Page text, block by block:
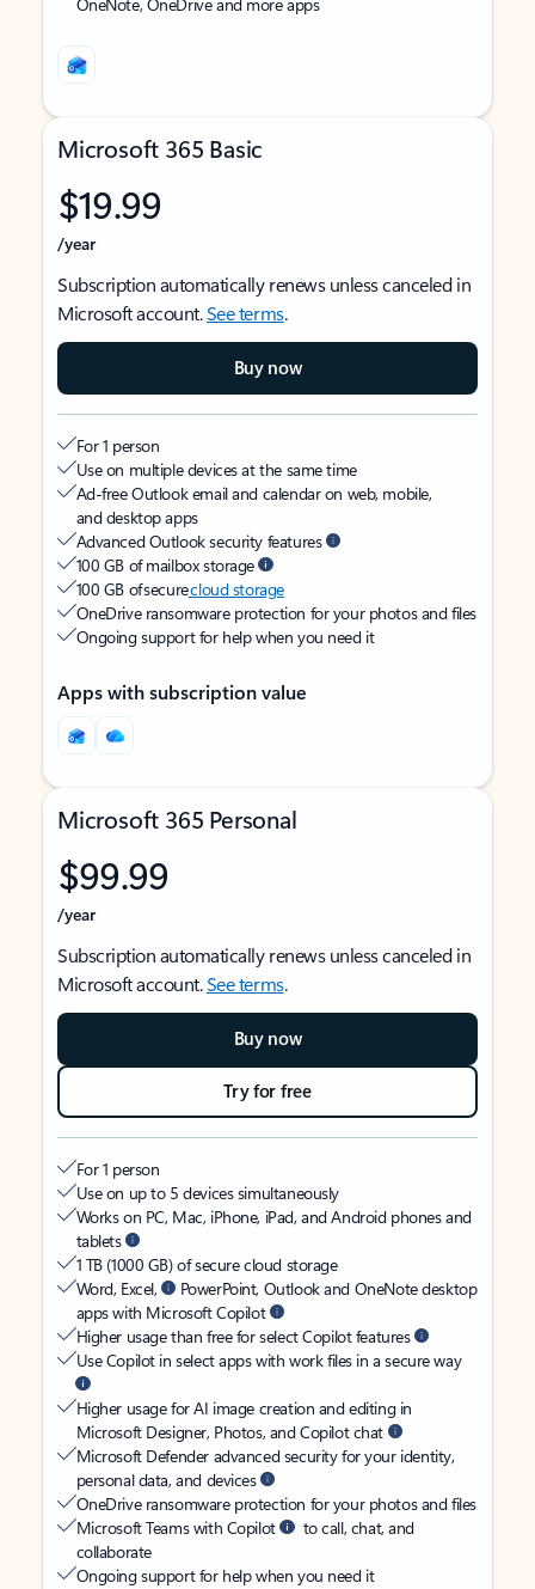
Microsoft 365 Basic
$19.99
/year
Subscription automatically renews unless canceled in
Microsoft account.See terms.
Buy now
For 1 person
Use on multiple devices at the same time
Ad-free Outlook email and calendar on web, mobile,
and desktop apps
Advanced Outlook security features
100 GB of mailbox storage
100 GB of securecloud storage
OneDrive ransomware protection for your photos and files
Ongoing support for help when you need it
Apps with subscription value
Microsoft 365 Personal
$99.99
/year
Subscription automatically renews unless canceled in
Microsoft account.See terms.
Buy now
Try for free
For 1 person
Use on up to 5 devices simultaneously
Works on PC, Mac, iPhone, iPad, and Android phones and
tablets
1 TB (1000 GB) of secure cloud storage
Word, Excel,
PowerPoint, Outlook and OneNote desktop
apps with Microsoft Copilot
Higher usage than free for select Copilot features
Use Copilot in select apps with work files in a secure way
Higher usage for AI image creation and editing in
Microsoft Designer, Photos, and Copilot chat
Microsoft Defender advanced security for your identity,
personal data, and devices
OneDrive ransomware protection for your photos and files
Microsoft Teams with Copilot
to call, chat, and
collaborate
Ongoing support for help when you need it